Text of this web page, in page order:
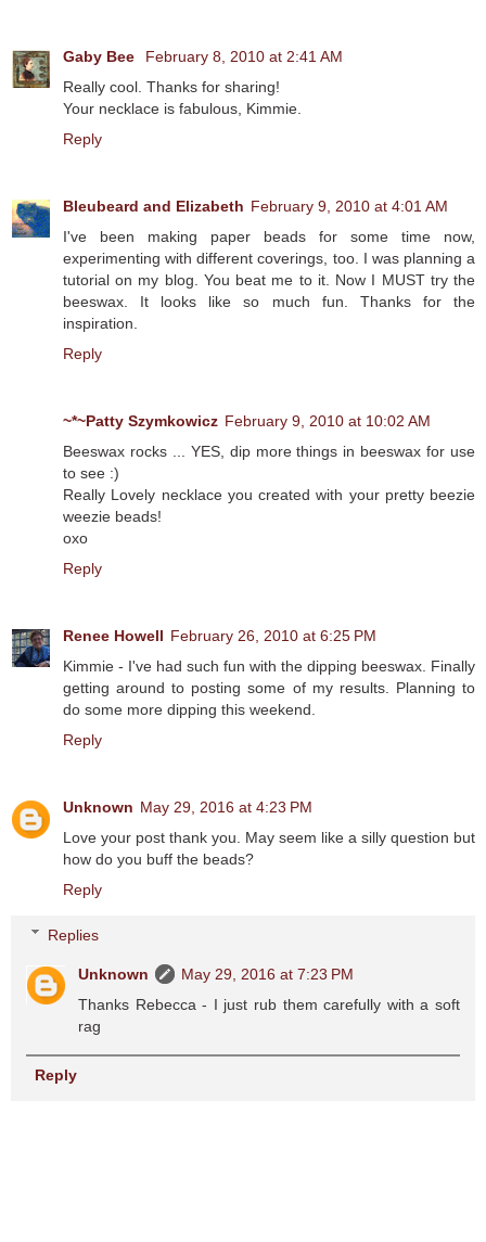
Gaby Bee
February 8, 2010 at 2:41 AM
Really cool. Thanks for sharing!
Your necklace is fabulous, Kimmie.
Reply
Bleubeard and Elizabeth February 9, 2010 at 4:01 AM
I've been making paper beads for some time now,
experimenting with different coverings, too. I was planning a
tutorial on my blog. You beat me to it. Now I MUST try the
beeswax. It looks like so much fun. Thanks for the
inspiration.
Reply
~*~Patty Szymkowicz February 9, 2010 at 10:02 AM
Beeswax rocks ... YES, dip more things in beeswax for use
to see :)
Really Lovely necklace you created with your pretty beezie
weezie beads!
oxo
Reply
Renee Howell February 26, 2010 at 6:25 PM
Kimmie - I've had such fun with the dipping beeswax. Finally
getting around to posting some of my results. Planning to
do some more dipping this weekend.
Reply
Unknown May 29, 2016 at 4:23 PM
Love your post thank you. May seem like a silly question but
how do you buff the beads?
Reply
Replies
Unknown
May 29, 2016 at 7:23 PM
Thanks Rebecca - I just rub them carefully with a soft
rag
Reply